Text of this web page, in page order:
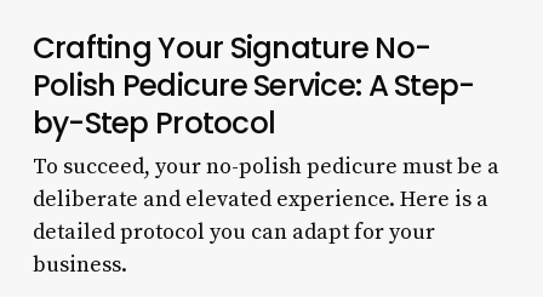
Crafting Your Signature No-
Polish Pedicure Service: A Step-
by-Step Protocol
To succeed, your no-polish pedicure must be a
deliberate and elevated experience. Here is a
detailed protocol you can adapt for your
business.